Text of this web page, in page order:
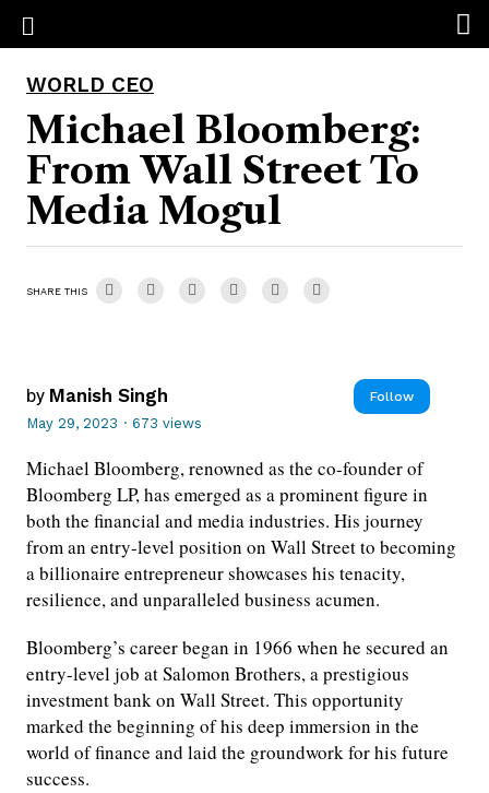
WORLD CEO
Michael Bloomberg:
From Wall Street To
Media Mogul
SHARE THIS
by Manish Singh Follow
May 29, 2023 · 673 views
Michael Bloomberg, renowned as the co-founder of
Bloomberg LP, has emerged as a prominent figure in
both the financial and media industries. His journey
from an entry-level position on Wall Street to becoming
a billionaire entrepreneur showcases his tenacity,
resilience, and unparalleled business acumen.
Bloomberg’s career began in 1966 when he secured an
entry-level job at Salomon Brothers, a prestigious
investment bank on Wall Street. This opportunity
marked the beginning of his deep immersion in the
world of finance and laid the groundwork for his future
success.